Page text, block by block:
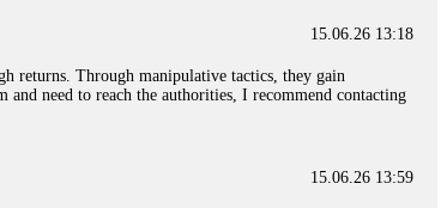
15.06.26 13:18
returns. Through manipulative tactics, they gain
need to reach the authorities, I recommend contacting
15.06.26 13:59